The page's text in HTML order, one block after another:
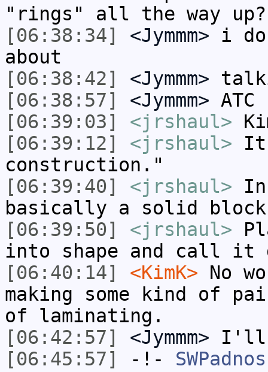
"rings" all the way
[06:38:34]
<Jymmm> i
about
[06:38:42]
<Jymmm>
[06:38:57]
<Jymmm> ATC
[06:39:03]
<jrshaul>
[06:39:12]
<jrshaul>
construction."
[06:39:40]
<jrshaul>
basically a solid
[06:39:50]
<jrshaul>
into shape and call it
[06:40:14]
<KimK> No
making some kind of
of laminating.
[06:42:57]
<Jymmm> I'll
[06:45:57]
-!- SWPadnos